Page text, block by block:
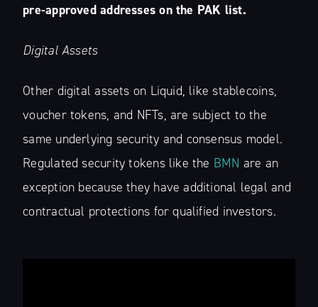
pre-approved addresses on the PAK list.
Digital Assets
Other digital assets on Liquid, like stablecoins,
voucher tokens, and NFTs, are subject to the
same underlying security and consensus model.
Regulated security tokens like the BMN are an
exception because they have additional legal and
contractual protections for qualified investors.